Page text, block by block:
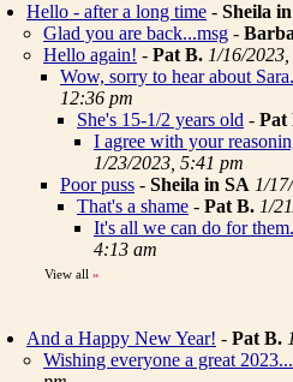
Hello - after a long time - Sheila
Glad you are back...msg -
Hello again! - Pat B. 1/16/
Wow, sorry to hear about
12:36 pm
She's 15-1/2 years old - Pat
I agree with your
1/23/2023, 5:41 pm
Poor puss - Sheila in SA 1/
That's a shame - Pat B. 1/
It's all we can do for them.
4:13 am
View all »
And a Happy New Year! - Pat B.
Wishing everyone a great